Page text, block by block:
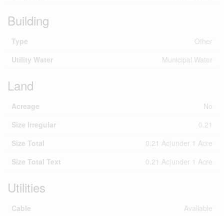
Building
Type
Other
Utility Water
Municipal Water
Land
Acreage
No
Size Irregular
0.21
Size Total
0.21 Ac|under 1 Acre
Size Total Text
0.21 Ac|under 1 Acre
Utilities
Cable
Available